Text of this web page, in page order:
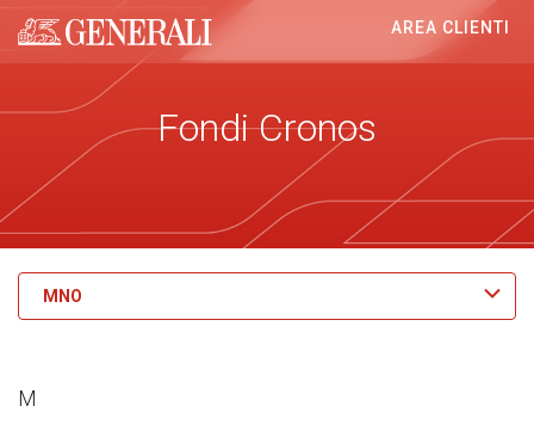
Generali logo
AREA CLIENTI
Fondi Cronos
MNO
M